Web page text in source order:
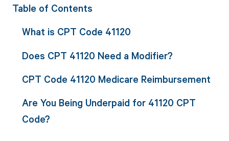
Table of Contents
What is CPT Code 41120
Does CPT 41120 Need a Modifier?
CPT Code 41120 Medicare Reimbursement
Are You Being Underpaid for 41120 CPT
Code?